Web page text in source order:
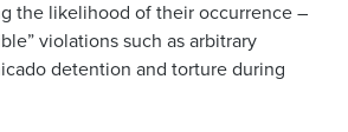
the likelihood of their occurrence –
violations such as arbitrary
detention and torture during